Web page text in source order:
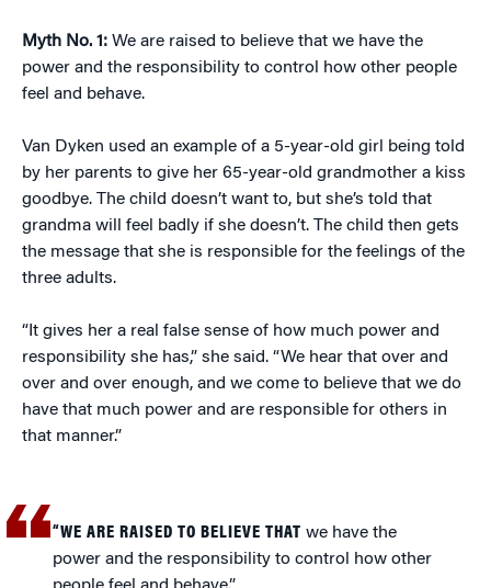
Myth No. 1: We are raised to believe that we have the
power and the responsibility to control how other people
feel and behave.
Van Dyken used an example of a 5-year-old girl being told
by her parents to give her 65-year-old grandmother a kiss
goodbye. The child doesn’t want to, but she’s told that
grandma will feel badly if she doesn’t. The child then gets
the message that she is responsible for the feelings of the
three adults.
“It gives her a real false sense of how much power and
responsibility she has,” she said. “We hear that over and
over and over enough, and we come to believe that we do
have that much power and are responsible for others in
that manner.”
“WE ARE RAISED TO BELIEVE THAT we have the
power and the responsibility to control how other